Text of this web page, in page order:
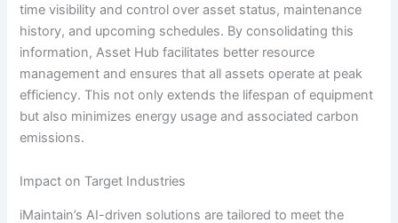
time visibility and control over asset status, maintenance
history, and upcoming schedules. By consolidating this
information, Asset Hub facilitates better resource
management and ensures that all assets operate at peak
efficiency. This not only extends the lifespan of equipment
but also minimizes energy usage and associated carbon
emissions.
Impact on Target Industries
iMaintain’s AI-driven solutions are tailored to meet the